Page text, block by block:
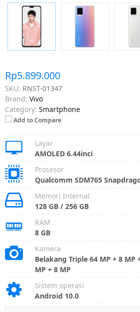
Rp5.899.000
SKU: RNST-01347
Brand: Vivo
Category: Smartphone
Add to Compare
Layar
AMOLED 6.44inci
Prosesor
Qualcomm SDM765
Memori Internal
128 GB / 256 GB
RAM
8 GB
Kamera
Belakang Triple 64 MP + 8 MP
MP + 8 MP
Sistem operasi
Android 10.0